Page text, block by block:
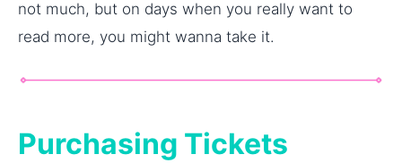
not much, but on days when you really want to
read more, you might wanna take it.
Purchasing Tickets